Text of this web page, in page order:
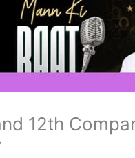
12th